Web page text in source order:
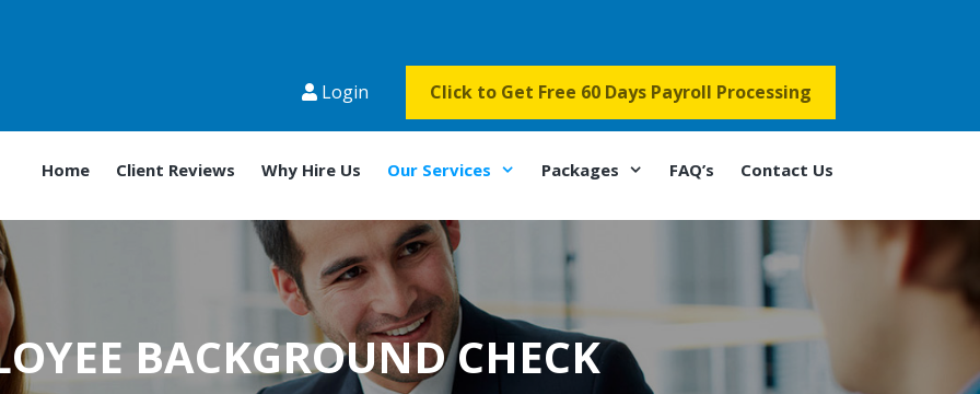
Login Click to Get Free 60 Days Payroll Processing
Home Client Reviews Why Hire Us Our Services Packages FAQ’s Contact Us
BACKGROUND CHECK